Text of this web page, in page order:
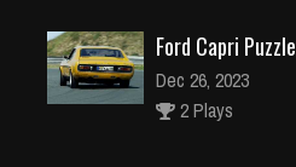
Ford Capri Puzzle
Dec 26, 2023
2 Plays